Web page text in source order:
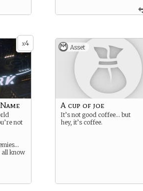
x4
not
all know
Asset
A cup of joe
It’s not good coffee… but
hey, it’s coffee.